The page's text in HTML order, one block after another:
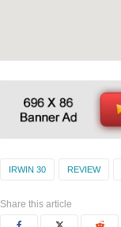
IRWIN 30 REVIEW
Share this article